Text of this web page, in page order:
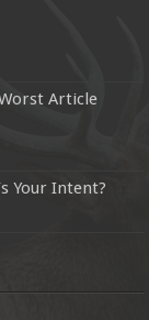
Article
Your Intent?